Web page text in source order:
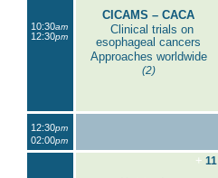
10:30am
12:30pm
CICAMS – CACA
Clinical trials on
esophageal cancers
Approaches worldwide
(2)
12:30pm
02:00pm
+ 11